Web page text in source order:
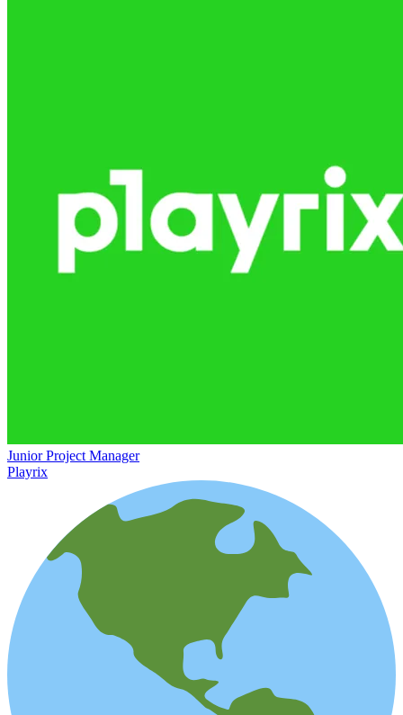
Junior Project Manager
Playrix